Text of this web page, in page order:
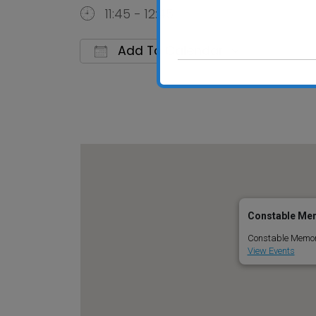
11:45 - 12:45
Add To Calendar
Download ICS
Constable
Constable
View Events